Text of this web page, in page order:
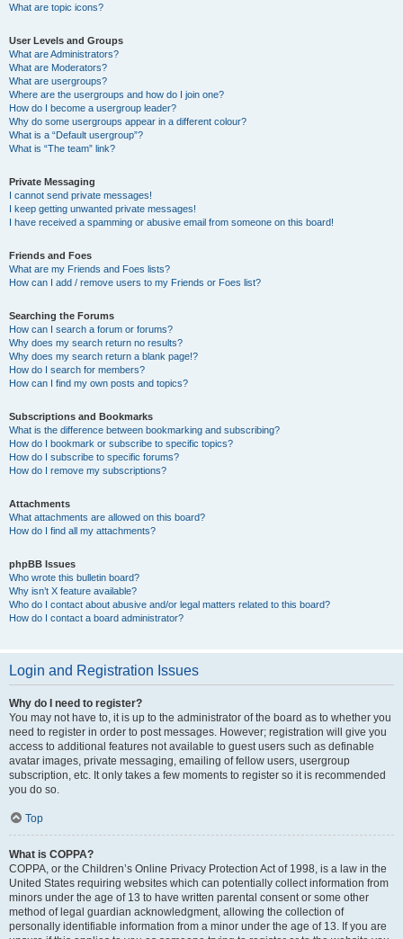
What are topic icons?
User Levels and Groups
What are Administrators?
What are Moderators?
What are usergroups?
Where are the usergroups and how do I join one?
How do I become a usergroup leader?
Why do some usergroups appear in a different colour?
What is a “Default usergroup”?
What is “The team” link?
Private Messaging
I cannot send private messages!
I keep getting unwanted private messages!
I have received a spamming or abusive email from someone on this board!
Friends and Foes
What are my Friends and Foes lists?
How can I add / remove users to my Friends or Foes list?
Searching the Forums
How can I search a forum or forums?
Why does my search return no results?
Why does my search return a blank page!?
How do I search for members?
How can I find my own posts and topics?
Subscriptions and Bookmarks
What is the difference between bookmarking and subscribing?
How do I bookmark or subscribe to specific topics?
How do I subscribe to specific forums?
How do I remove my subscriptions?
Attachments
What attachments are allowed on this board?
How do I find all my attachments?
phpBB Issues
Who wrote this bulletin board?
Why isn’t X feature available?
Who do I contact about abusive and/or legal matters related to this board?
How do I contact a board administrator?
Login and Registration Issues
Why do I need to register?
You may not have to, it is up to the administrator of the board as to whether you
need to register in order to post messages. However; registration will give you
access to additional features not available to guest users such as definable
avatar images, private messaging, emailing of fellow users, usergroup
subscription, etc. It only takes a few moments to register so it is recommended
you do so.
Top
What is COPPA?
COPPA, or the Children’s Online Privacy Protection Act of 1998, is a law in the
United States requiring websites which can potentially collect information from
minors under the age of 13 to have written parental consent or some other
method of legal guardian acknowledgment, allowing the collection of
personally identifiable information from a minor under the age of 13. If you are